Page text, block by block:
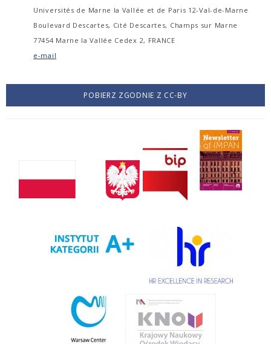
Universités de Marne la Vallée et de Paris 12-Val-de-Marne
Boulevard Descartes, Cité Descartes, Champs sur Marne
77454 Marne la Vallée Cedex 2, FRANCE
e-mail
POBIERZ ZGODNIE Z CC-BY